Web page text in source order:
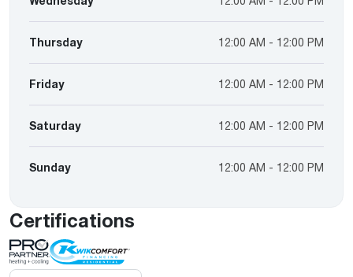
Thursday 12:00 AM - 12:00 PM
Friday 12:00 AM - 12:00 PM
Saturday 12:00 AM - 12:00 PM
Sunday 12:00 AM - 12:00 PM
Certifications